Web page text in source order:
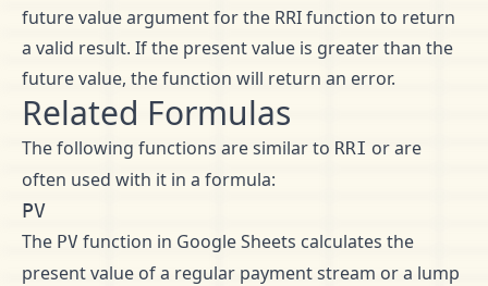
future value argument for the RRI function to return
a valid result. If the present value is greater than the
future value, the function will return an error.
Related Formulas
The following functions are similar to RRI or are
often used with it in a formula:
PV
The PV function in Google Sheets calculates the
present value of a regular payment stream or a lump